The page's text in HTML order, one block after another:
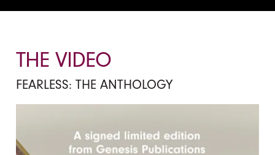
THE VIDEO
FEARLESS: THE ANTHOLOGY